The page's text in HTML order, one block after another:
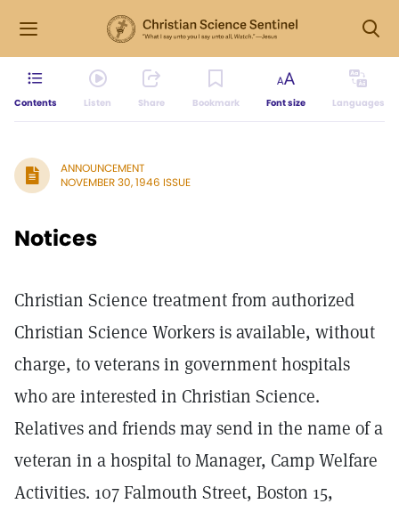
Contents Listen Share Bookmark Font size Languages
ANNOUNCEMENT
NOVEMBER 30, 1946 ISSUE
Notices
Christian Science treatment from authorized
Christian Science Workers is available, without
charge, to veterans in government hospitals
who are interested in Christian Science.
Relatives and friends may send in the name of a
veteran in a hospital to Manager, Camp Welfare
Activities. 107 Falmouth Street, Boston 15,